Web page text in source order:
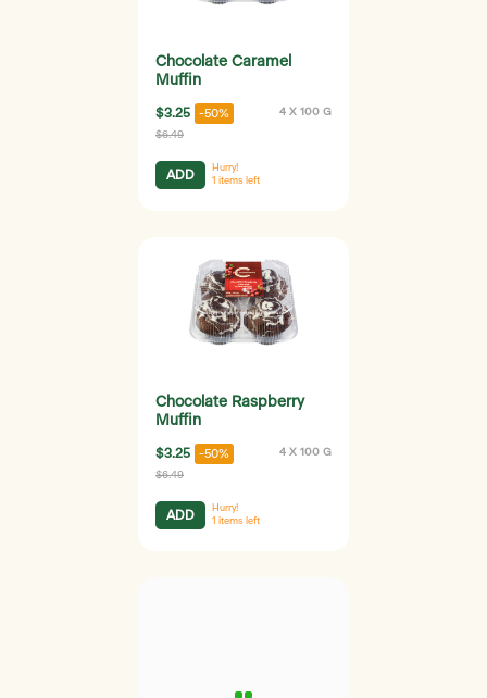
Chocolate Caramel
Muffin
$3.25 -50% 4 X 100 G
$6.49
ADD
Hurry!
1 items left
Chocolate Raspberry
Muffin
$3.25 -50% 4 X 100 G
$6.49
ADD
Hurry!
1 items left